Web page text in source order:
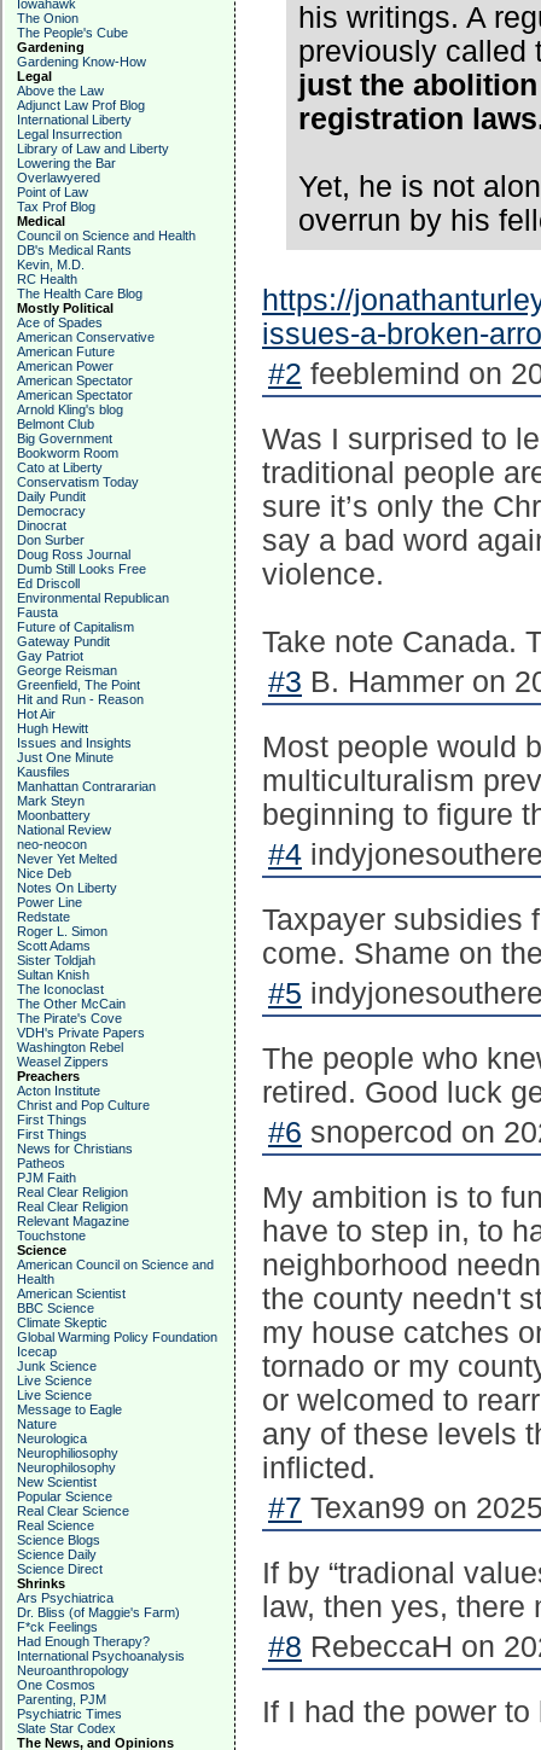
Iowahawk
The Onion
The People's Cube
Gardening
Gardening Know-How
Legal
Above the Law
Adjunct Law Prof Blog
International Liberty
Legal Insurrection
Library of Law and Liberty
Lowering the Bar
Overlawyered
Point of Law
Tax Prof Blog
Medical
Council on Science and Health
DB's Medical Rants
Kevin, M.D.
RC Health
The Health Care Blog
Mostly Political
Ace of Spades
American Conservative
American Future
American Power
American Spectator
American Spectator
Arnold Kling's blog
Belmont Club
Big Government
Bookworm Room
Cato at Liberty
Conservatism Today
Daily Pundit
Democracy
Dinocrat
Don Surber
Doug Ross Journal
Dumb Still Looks Free
Ed Driscoll
Environmental Republican
Fausta
Future of Capitalism
Gateway Pundit
Gay Patriot
George Reisman
Greenfield, The Point
Hit and Run - Reason
Hot Air
Hugh Hewitt
Issues and Insights
Just One Minute
Kausfiles
Manhattan Contrararian
Mark Steyn
Moonbattery
National Review
neo-neocon
Never Yet Melted
Nice Deb
Notes On Liberty
Power Line
Redstate
Roger L. Simon
Scott Adams
Sister Toldjah
Sultan Knish
The Iconoclast
The Other McCain
The Pirate's Cove
VDH's Private Papers
Washington Rebel
Weasel Zippers
Preachers
Acton Institute
Christ and Pop Culture
First Things
First Things
News for Christians
Patheos
PJM Faith
Real Clear Religion
Real Clear Religion
Relevant Magazine
Touchstone
Science
American Council on Science and
Health
American Scientist
BBC Science
Climate Skeptic
Global Warming Policy Foundation
Icecap
Junk Science
Live Science
Live Science
Message to Eagle
Nature
Neurologica
Neurophiliosophy
Neurophilosophy
New Scientist
Popular Science
Real Clear Science
Real Science
Science Blogs
Science Daily
Science Direct
Shrinks
Ars Psychiatrica
Dr. Bliss (of Maggie's Farm)
F*ck Feelings
Had Enough Therapy?
International Psychoanalysis
Neuroanthropology
One Cosmos
Parenting, PJM
Psychiatric Times
Slate Star Codex
The News, and Opinions
his writings. A
previously called
just the
registration
Yet, he is not
overrun by his
https://
issues-a-broken-
#2 feeblemind on
Was I surprised to
traditional people
sure it’s only the
say a bad word
violence.
Take note Canada.
#3 B. Hammer on
Most people would
multiculturalism
beginning to figure
#4
Taxpayer subsidies
come. Shame on
#5
The people who
retired. Good luck
#6 snopercod on
My ambition is to
have to step in, to
neighborhood
the county needn't
my house catches
tornado or my
or welcomed to
any of these levels
inflicted.
#7 Texan99 on
If by “tradional
law, then yes,
#8 RebeccaH on
If I had the power